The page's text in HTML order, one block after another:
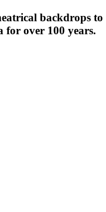
backdrops to
for over 100 years.